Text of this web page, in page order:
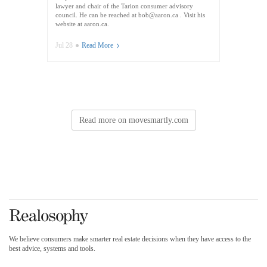
lawyer and chair of the Tarion consumer advisory
council. He can be reached at bob@aaron.ca . Visit his
website at aaron.ca.
Jul 28 Read More
Read more on movesmartly.com
We believe consumers make smarter real estate decisions when they have access to the
best advice, systems and tools.